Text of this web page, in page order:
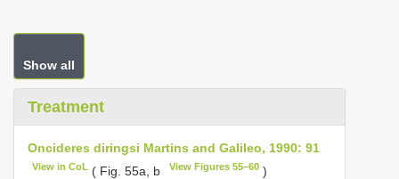
Show all
Treatment
Oncideres diringsi Martins and Galileo, 1990: 91
View in CoL ( Fig. 55a, b View Figures 55–60)